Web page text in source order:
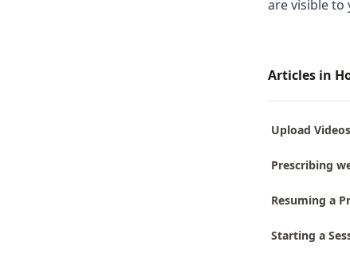
are visible to
Articles in
Upload Videos
Prescribing
Resuming a
Starting a